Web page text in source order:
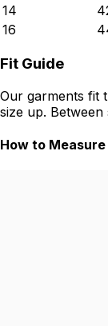
14
16
Fit Guide
Our garments fit
size up. Between
How to Measure